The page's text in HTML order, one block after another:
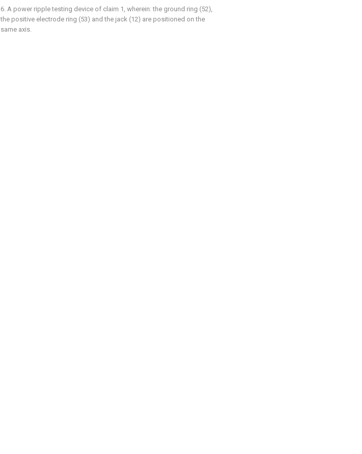
6. A power ripple testing device of claim 1, wherein: the ground ring (52),
the positive electrode ring (53) and the jack (12) are positioned on the
same axis.